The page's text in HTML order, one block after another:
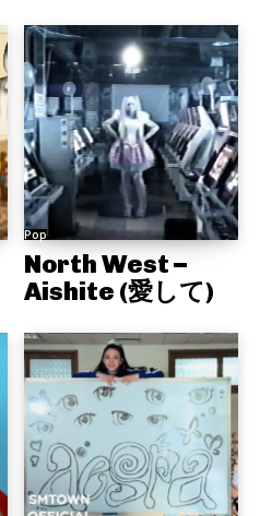
Pop
North West –
Aishite (愛して)